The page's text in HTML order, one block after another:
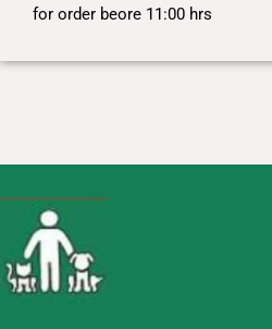
for order beore 11:00 hrs